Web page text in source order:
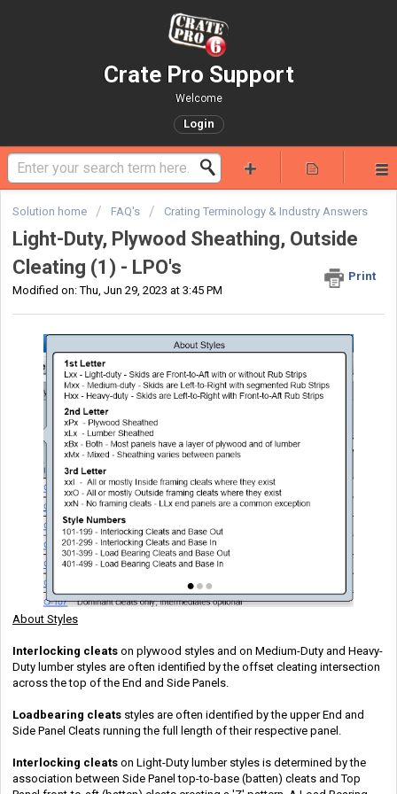
Crate Pro Support
Welcome
Login
Solution home FAQ's Crating Terminology & Industry Answers
Light-Duty, Plywood Sheathing, Outside
Cleating (1) - LPO's
Print
Modified on: Thu, Jun 29, 2023 at 3:45 PM
About Styles
Interlocking cleats on plywood styles and on Medium-Duty and Heavy-
Duty lumber styles are often identified by the offset cleating intersection
across the top of the End and Side Panels.
Loadbearing cleats styles are often identified by the upper End and
Side Panel Cleats running the full length of their respective panel.
Interlocking cleats on Light-Duty lumber styles is determined by the
association between Side Panel top-to-base (batten) cleats and Top